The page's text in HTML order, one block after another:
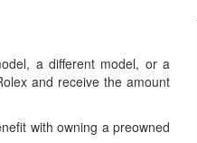
a different model, or a
and receive the amount
with owning a preowned